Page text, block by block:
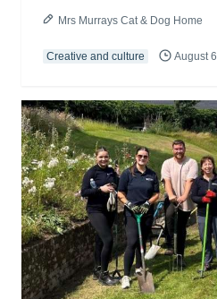
Mrs Murrays Cat & Dog Home
Creative and culture August 6